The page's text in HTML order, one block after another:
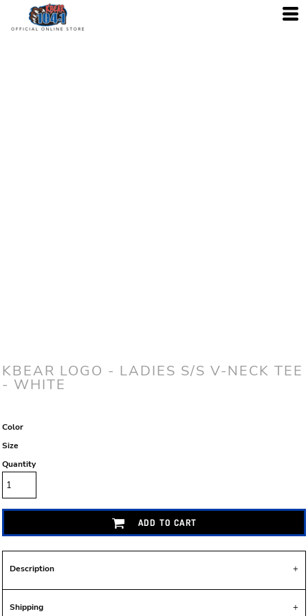
KBEAR LOGO - LADIES S/S V-NECK TEE
- WHITE
Color
Size
Quantity
ADD TO CART
Description
Shipping